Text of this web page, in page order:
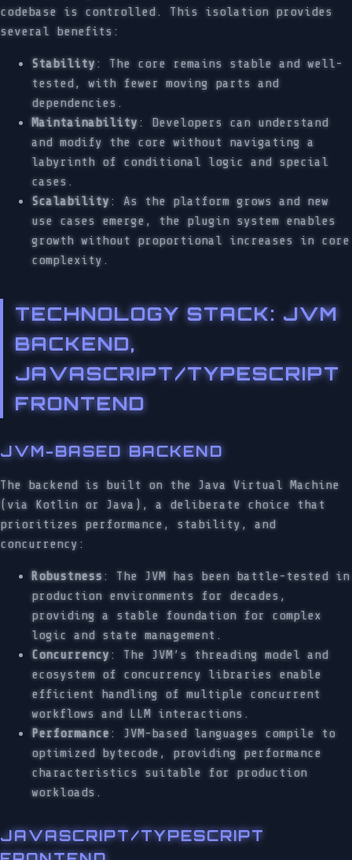
codebase is controlled. This isolation provides
several benefits:
Stability: The core remains stable and well-
tested, with fewer moving parts and
dependencies.
Maintainability: Developers can understand
and modify the core without navigating a
labyrinth of conditional logic and special
cases.
Scalability: As the platform grows and new
use cases emerge, the plugin system enables
growth without proportional increases in core
complexity.
TECHNOLOGY STACK: JVM
BACKEND,
JAVASCRIPT/TYPESCRIPT
FRONTEND
JVM-BASED BACKEND
The backend is built on the Java Virtual Machine
(via Kotlin or Java), a deliberate choice that
prioritizes performance, stability, and
concurrency:
Robustness: The JVM has been battle-tested in
production environments for decades,
providing a stable foundation for complex
logic and state management.
Concurrency: The JVM’s threading model and
ecosystem of concurrency libraries enable
efficient handling of multiple concurrent
workflows and LLM interactions.
Performance: JVM-based languages compile to
optimized bytecode, providing performance
characteristics suitable for production
workloads.
JAVASCRIPT/TYPESCRIPT